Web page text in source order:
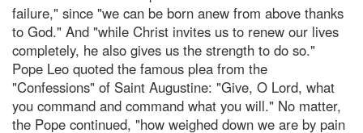
failure," since "we can be born anew from above thanks
to God." And "while Christ invites us to renew our lives
completely, he also gives us the strength to do so."
Pope Leo quoted the famous plea from the
"Confessions" of Saint Augustine: "Give, O Lord, what
you command and command what you will." No matter,
the Pope continued, "how weighed down we are by pain